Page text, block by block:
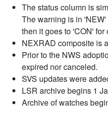
The status column is
The warning is in
then it goes to 'CON' for
NEXRAD composite is
Prior to the NWS
expired nor canceled.
SVS updates were
LSR archive begins 1
Archive of watches